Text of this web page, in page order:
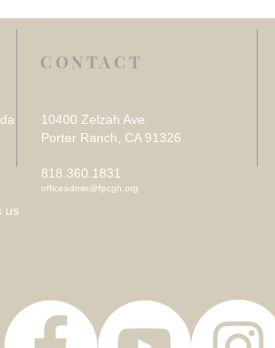
us
CONTACT
10400 Zelzah Ave.
Porter Ranch, CA 91326
818.360.1831
officeadmin@fpcgh.org